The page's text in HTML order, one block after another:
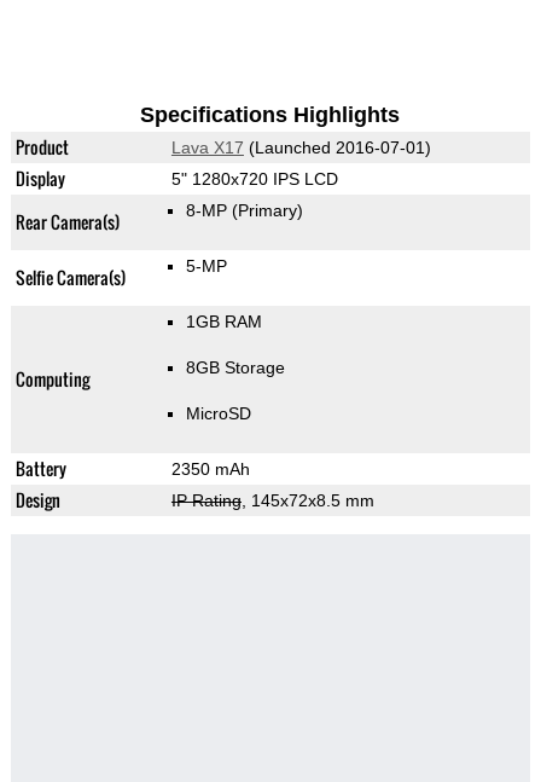
Specifications Highlights
Product Lava X17 (Launched 2016-07-01)
Display 5" 1280x720 IPS LCD
Rear Camera(s) 8-MP (Primary)
Selfie Camera(s) 5-MP
Computing
1GB RAM
8GB Storage
MicroSD
Battery 2350 mAh
Design IP Rating, 145x72x8.5 mm